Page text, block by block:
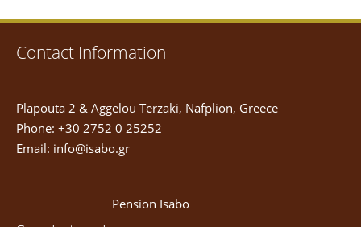
Contact Information
Plapouta 2 & Aggelou Terzaki, Nafplion, Greece
Phone: +30 2752 0 25252
Email: info@isabo.gr
Pension Isabo